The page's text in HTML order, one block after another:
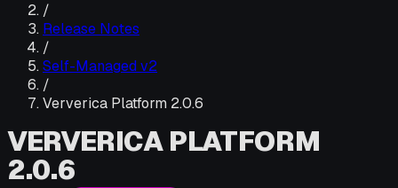
/
Release Notes
/
Self-Managed v2
/
Ververica Platform 2.0.6
VERVERICA PLATFORM
2.0.6